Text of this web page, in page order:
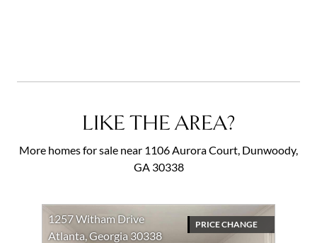
LIKE THE AREA?
More homes for sale near 1106 Aurora Court, Dunwoody,
GA 30338
1257 Witham Drive
Atlanta, Georgia 30338
PRICE CHANGE